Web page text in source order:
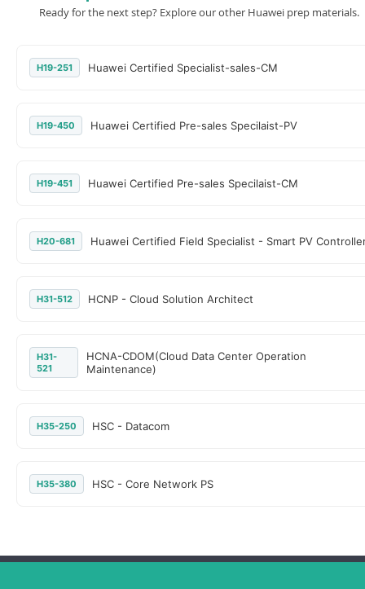
Ready for the next step? Explore our other Huawei prep materials.
H19-251 Huawei Certified Specialist-sales-CM
H19-450 Huawei Certified Pre-sales Specilaist-PV
H19-451 Huawei Certified Pre-sales Specilaist-CM
H20-681 Huawei Certified Field Specialist - Smart PV
H31-512 HCNP - Cloud Solution Architect
H31-
521
HCNA-CDOM(Cloud Data Center Operation
Maintenance)
H35-250 HSC - Datacom
H35-380 HSC - Core Network PS